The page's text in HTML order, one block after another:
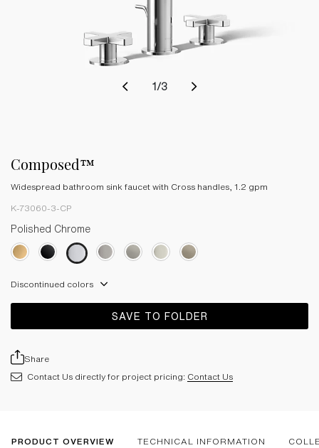
1 /3
Composed™
Widespread bathroom sink faucet with Cross handles, 1.2 gpm
K-73060-3-CP
Polished Chrome
Discontinued colors
SAVE TO FOLDER
Share
Contact Us directly for project pricing: Contact Us
PRODUCT OVERVIEW TECHNICAL INFORMATION